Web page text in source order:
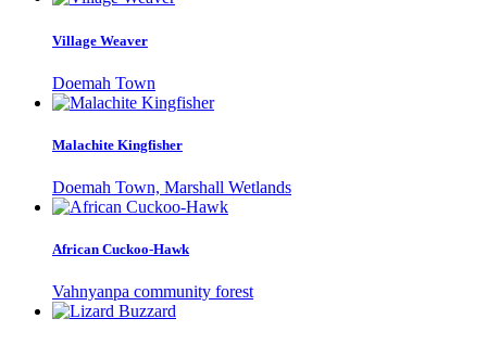
Village Weaver
Doemah Town
Malachite Kingfisher
Doemah Town, Marshall Wetlands
African Cuckoo-Hawk
Vahnyanpa community forest